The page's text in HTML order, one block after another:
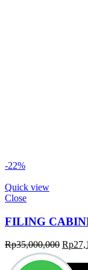
-22%
Quick view
Close
FILING
Rp35,000,000
was:
Rp